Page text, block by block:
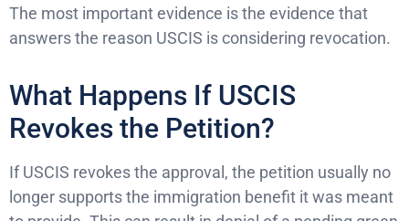
The most important evidence is the evidence that
answers the reason USCIS is considering revocation.
What Happens If USCIS
Revokes the Petition?
If USCIS revokes the approval, the petition usually no
longer supports the immigration benefit it was meant